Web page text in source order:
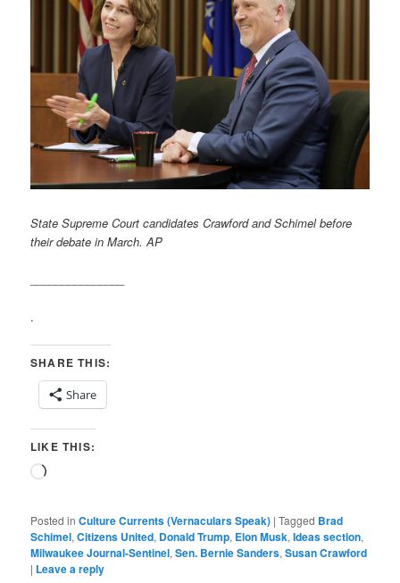
State Supreme Court candidates Crawford and Schimel before
their debate in March. AP
.
SHARE THIS:
Share
LIKE THIS:
Loading…
Posted in Culture Currents (Vernaculars Speak) |Tagged Brad
Schimel,Citizens United, Donald Trump, Elon Musk,Ideas section,
Milwaukee Journal-Sentinel,Sen. Bernie Sanders,Susan Crawford
| Leave a reply